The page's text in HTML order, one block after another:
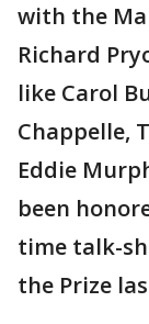
with the
Richard
like Carol
Chappelle,
Eddie
been
time talk-
the Prize